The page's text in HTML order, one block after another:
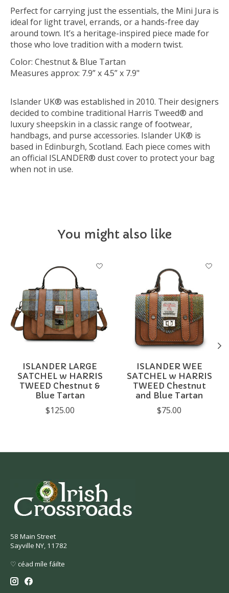
Perfect for carrying just the essentials, the Mini Jura is
ideal for light travel, errands, or a hands-free day
around town. It’s a heritage-inspired piece made for
those who love tradition with a modern twist.
Color: Chestnut & Blue Tartan
Measures approx: 7.9” x 4.5” x 7.9"
Islander UK® was established in 2010. Their designers
decided to combine traditional Harris Tweed® and
luxury sheepskin in a classic range of footwear,
handbags, and purse accessories. Islander UK® is
based in Edinburgh, Scotland. Each piece comes with
an official ISLANDER® dust cover to protect your bag
when not in use.
You might also like
Product carousel items
ISLANDER LARGE
SATCHEL w HARRIS
TWEED Chestnut &
Blue Tartan
$125.00
ISLANDER WEE
SATCHEL w HARRIS
TWEED Chestnut
and Blue Tartan
$75.00
58 Main Street
Sayville NY, 11782
♡ céad míle fáilte